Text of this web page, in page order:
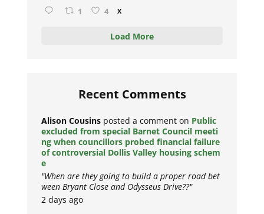
1 4 X
Load More
Recent Comments
Alison Cousins posted a comment on Public
excluded from special Barnet Council meeti
ng when councillors probed financial failure
of controversial Dollis Valley housing schem
e
"When are they going to build a proper road bet
ween Bryant Close and Odysseus Drive??"
2 days ago